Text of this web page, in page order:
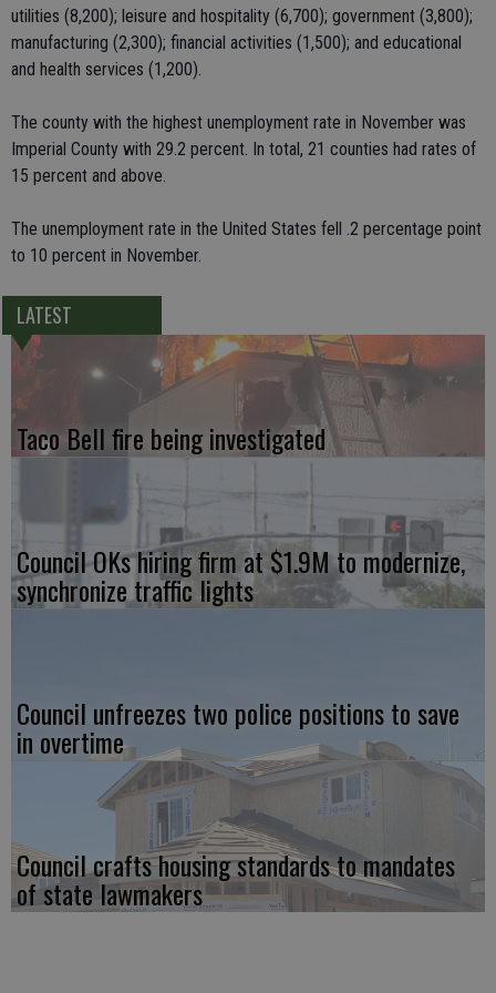
utilities (8,200); leisure and hospitality (6,700); government (3,800);
manufacturing (2,300); financial activities (1,500); and educational
and health services (1,200).
The county with the highest unemployment rate in November was
Imperial County with 29.2 percent. In total, 21 counties had rates of
15 percent and above.
The unemployment rate in the United States fell .2 percentage point
to 10 percent in November.
LATEST
Taco Bell fire being investigated
Council OKs hiring firm at $1.9M to modernize,
synchronize traffic lights
Council unfreezes two police positions to save
in overtime
Council crafts housing standards to mandates
of state lawmakers